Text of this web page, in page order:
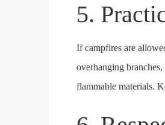
5.
If campfires are
overhanging
flammable materials.